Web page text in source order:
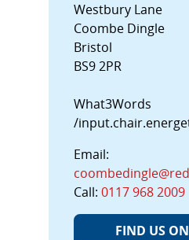
Westbury Lane
Coombe Dingle
Bristol
BS9 2PR
What3Words
/
Email:
Call: 0117 968 2009
FIND US